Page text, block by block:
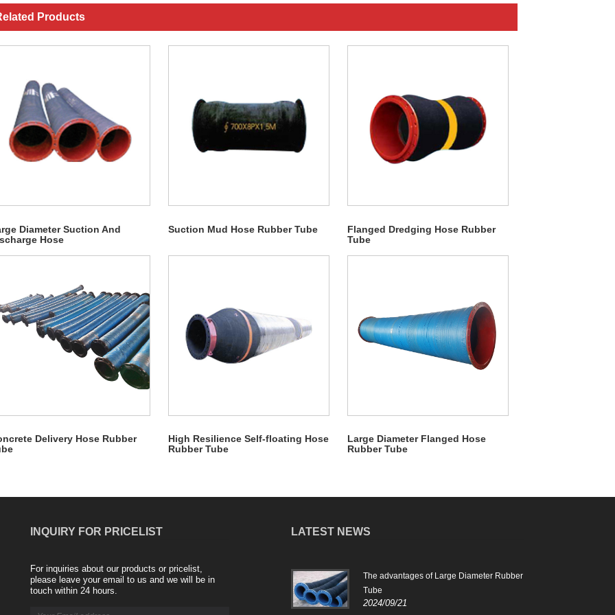
Products
Diameter Suction And
Hose
Suction Mud Hose Rubber Tube
Flanged Dredging Hose Rubber
Tube
Delivery Hose Rubber
High Resilience Self-floating Hose
Rubber Tube
Large Diameter Flanged Hose
Rubber Tube
INQUIRY FOR PRICELIST
For inquiries about our products or pricelist,
please leave your email to us and we will be in
touch within 24 hours.
LATEST NEWS
The advantages of Rubber Soft Connection
The advantages of Large Diameter Rubber
Tube
2024/09/21